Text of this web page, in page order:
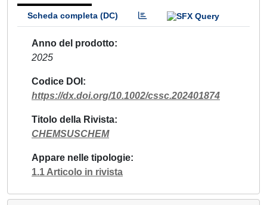
Scheda completa (DC)
Anno del prodotto
2025
Codice DOI
https://dx.doi.org/10.1002/cssc.202401874
Titolo della Rivista
CHEMSUSCHEM
Appare nelle tipologie
1.1 Articolo in rivista